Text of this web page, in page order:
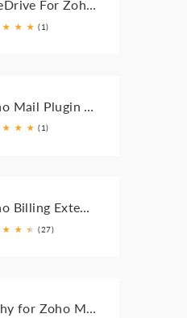
OneDrive For Zoho Mail
★ ★ ★ (1)
★ ★ ★ (1)
Zoho Billing Extension for Zoho Mail
★ ★ ★
★ (27)
Giphy for Zoho Mail